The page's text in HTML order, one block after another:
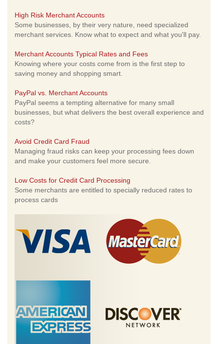
High Risk Merchant Accounts
Some businesses, by their very nature, need specialized
merchant services. Know what to expect and what you'll pay.
Merchant Accounts Typical Rates and Fees
Knowing where your costs come from is the first step to
saving money and shopping smart.
PayPal vs. Merchant Accounts
PayPal seems a tempting alternative for many small
businesses, but what delivers the best overall experience and
costs?
Avoid Credit Card Fraud
Managing fraud risks can keep your processing fees down
and make your customers feel more secure.
Low Costs for Credit Card Processing
Some merchants are entitled to specially reduced rates to
process cards